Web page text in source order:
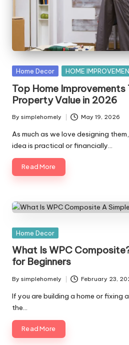
y
Posted
Home Decor HOME
Top Home
Property Value in 2026
Posted
by
By simplehomely May 19, 2026
As much as we love designing
idea is practical or financially…
Read More
Posted
Home Decor
What Is WPC
for Beginners
Posted
by
By simplehomely February 23,
If you are building a home or fixing
the…
Read More